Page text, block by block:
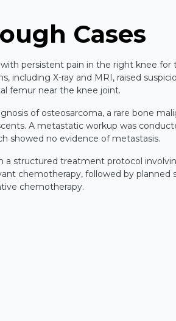
Cases
persistent pain in the right knee for
including X-ray and MRI, raised
femur near the knee joint.
of osteosarcoma, a rare bone
A metastatic workup was
showed no evidence of metastasis.
a structured treatment protocol
chemotherapy, followed by planned
chemotherapy.